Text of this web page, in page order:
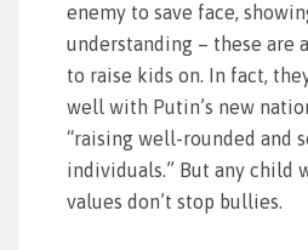
enemy to save face,
understanding – these are
to raise kids on. In fact,
well with Putin’s new
“raising well-rounded and
individuals.” But any child
values don’t stop bullies.